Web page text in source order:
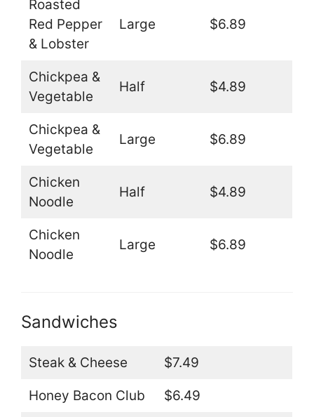
Roasted
Red Pepper
& Lobster
Large $6.89
Chickpea &
Vegetable
Half $4.89
Chickpea &
Vegetable
Large $6.89
Chicken
Noodle
Half $4.89
Chicken
Noodle
Large $6.89
Sandwiches
Steak & Cheese $7.49
Honey Bacon Club $6.49